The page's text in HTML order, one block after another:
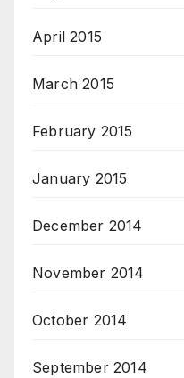
April 2015
March 2015
February 2015
January 2015
December 2014
November 2014
October 2014
September 2014